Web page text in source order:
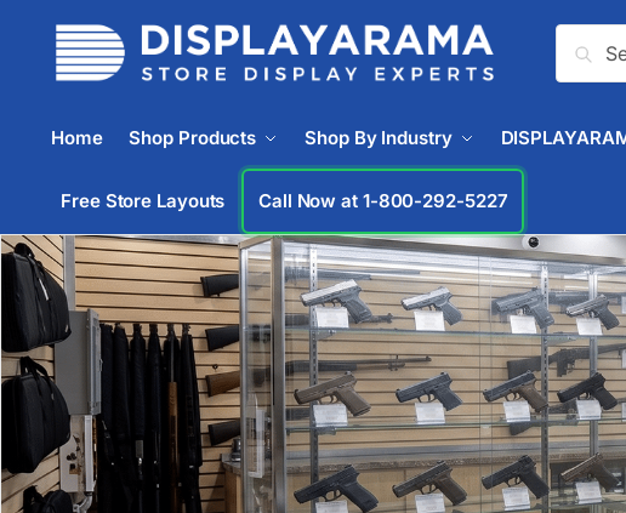
Search
Home Shop Products Shop By Industry
Free Store Layouts Call Now at 1-833-669-2920